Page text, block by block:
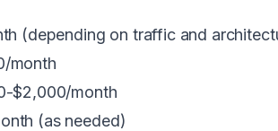
(depending on traffic and
month
$2,000/month
(as needed)